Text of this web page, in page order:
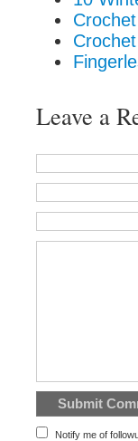
Leave a
Notify me of